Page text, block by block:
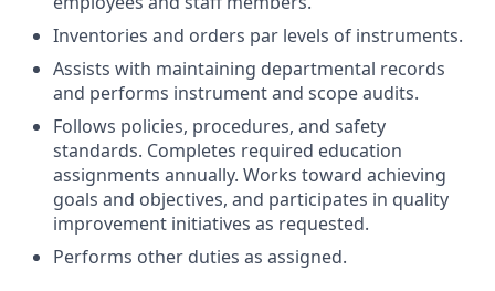
Inventories and orders par levels of instruments.
Assists with maintaining departmental records
and performs instrument and scope audits.
Follows policies, procedures, and safety
standards. Completes required education
assignments annually. Works toward achieving
goals and objectives, and participates in quality
improvement initiatives as requested.
Performs other duties as assigned.